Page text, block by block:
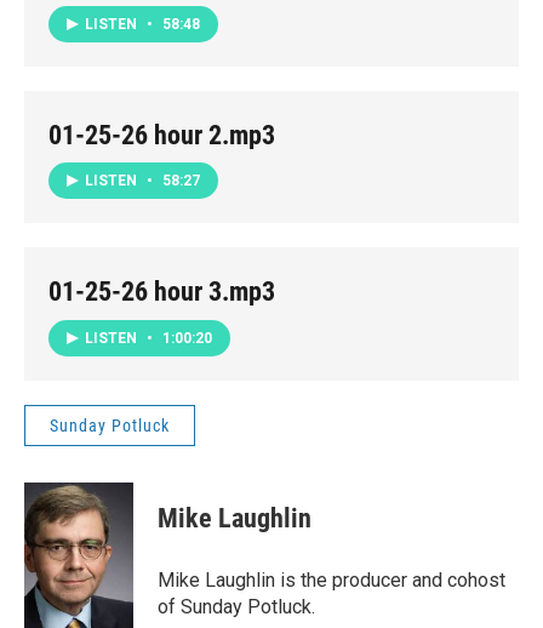
LISTEN • 58:48
01-25-26 hour 2.mp3
LISTEN • 58:27
01-25-26 hour 3.mp3
LISTEN • 1:00:20
Sunday Potluck
Mike Laughlin
Mike Laughlin is the producer and cohost
of Sunday Potluck.